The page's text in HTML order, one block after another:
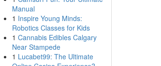
Manual
1 Inspire Young Minds:
Robotics Classes for Kids
1 Cannabis Edibles Calgary
Near Stampede
1 Lucabet99: The Ultimate